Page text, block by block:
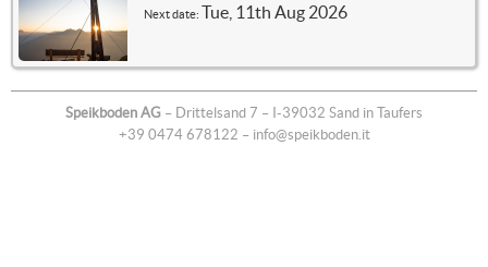
Next date: Tue, 11th Aug 2026
Speikboden AG – Drittelsand 7 – I-39032 Sand in Taufers
+39 0474 678122 – info@speikboden.it